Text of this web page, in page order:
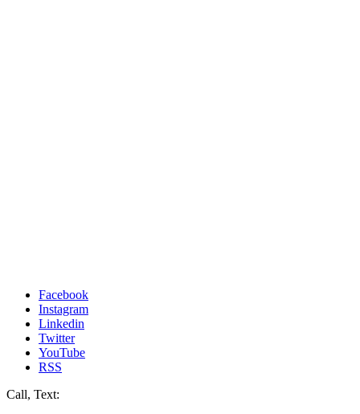
Facebook
Instagram
Linkedin
Twitter
YouTube
RSS
Call, Text: